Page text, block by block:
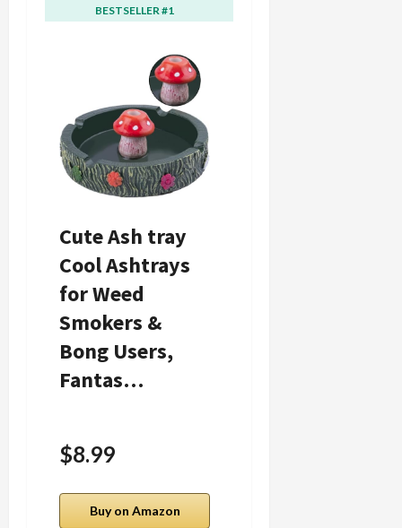
BESTSELLER #1
Cute Ash tray
Cool Ashtrays
for Weed
Smokers &
Bong Users,
Fantas…
$8.99
Buy on Amazon